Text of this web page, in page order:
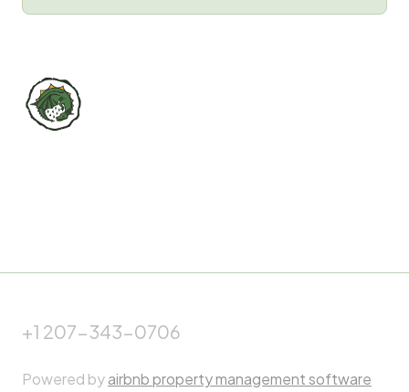
Powered byairbnb property management software
+1 207-343-0706